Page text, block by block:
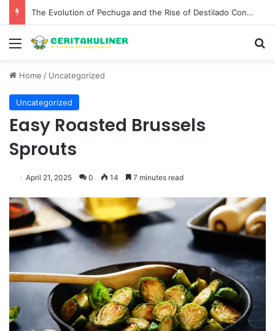
The Evolution of Pechuga and the Rise of Destilado Con in the Global Agave Market
Menu
Home / Uncategorized
Uncategorized
Easy Roasted Brussels
Sprouts
April 21, 2025 0 14 7 minutes read